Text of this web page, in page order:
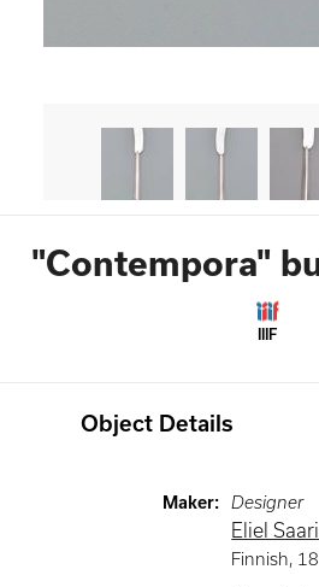
"Contempora"
IIIF
Object Details
Maker: Designer
Eliel
Finnish,